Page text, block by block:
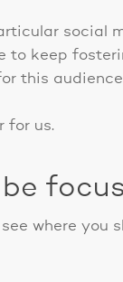
social
to keep
this
for us.
where you